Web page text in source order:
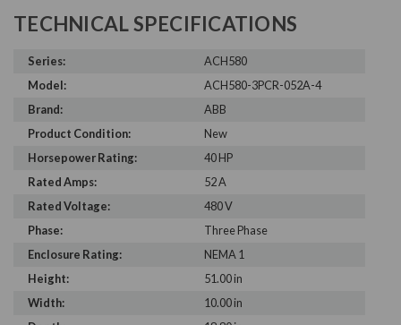
TECHNICAL SPECIFICATIONS
Series:
ACH580
Model:
ACH580-3PCR-052A-4
Brand:
ABB
Product Condition:
New
Horsepower Rating:
40 HP
Rated Amps:
52 A
Rated Voltage:
480 V
Phase:
Three Phase
Enclosure Rating:
NEMA 1
Height:
51.00 in
Width:
10.00 in